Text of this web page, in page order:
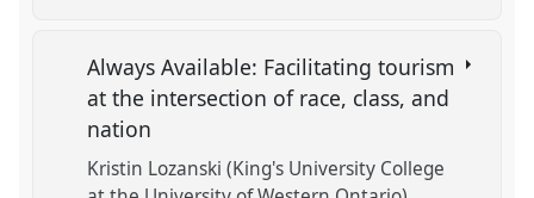
Always Available: Facilitating tourism
at the intersection of race, class, and
nation
Kristin Lozanski (King's University College